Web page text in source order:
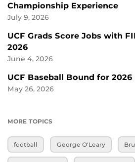
Championship Experience
July 9, 2026
UCF Grads Score Jobs with
2026
June 4, 2026
UCF Baseball Bound for
May 26, 2026
MORE TOPICS
football George O'Leary